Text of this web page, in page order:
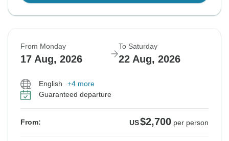
From Monday
17 Aug, 2026
To Saturday
22 Aug, 2026
English
+4 more
Guaranteed departure
From: US$2,700 per person